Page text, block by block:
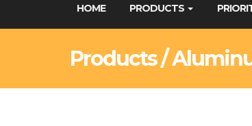
HOME PRODUCTS
Products /